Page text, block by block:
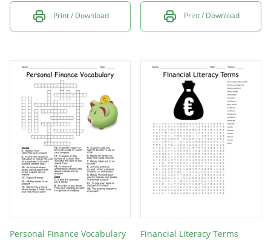
Print / Download Print / Download
Personal Finance Vocabulary
Financial Literacy Terms